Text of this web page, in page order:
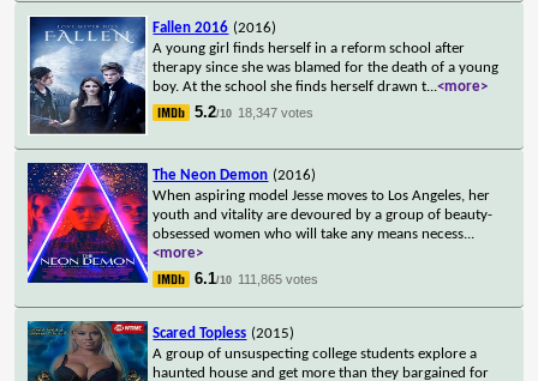
Fallen 2016 (2016)
A young girl finds herself in a reform school after
therapy since she was blamed for the death of a young
boy. At the school she finds herself drawn t...<more>
5.2/10 18,347 votes
The Neon Demon (2016)
When aspiring model Jesse moves to Los Angeles, her
youth and vitality are devoured by a group of beauty-
obsessed women who will take any means necess...
<more>
6.1/10 111,865 votes
Scared Topless (2015)
A group of unsuspecting college students explore a
haunted house and get more than they bargained for